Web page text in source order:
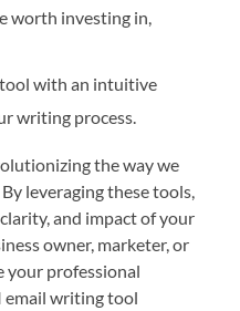
worth investing in,
with an intuitive
writing process.
the way we
leveraging these tools,
and impact of your
owner, marketer, or
your professional
email writing tool